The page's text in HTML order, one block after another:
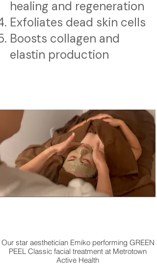
healing and regeneration
Exfoliates dead skin cells
Boosts collagen and
elastin production
Our star aesthetician Emiko performing GREEN
PEEL Classic facial treatment at Metrotown
Active Health